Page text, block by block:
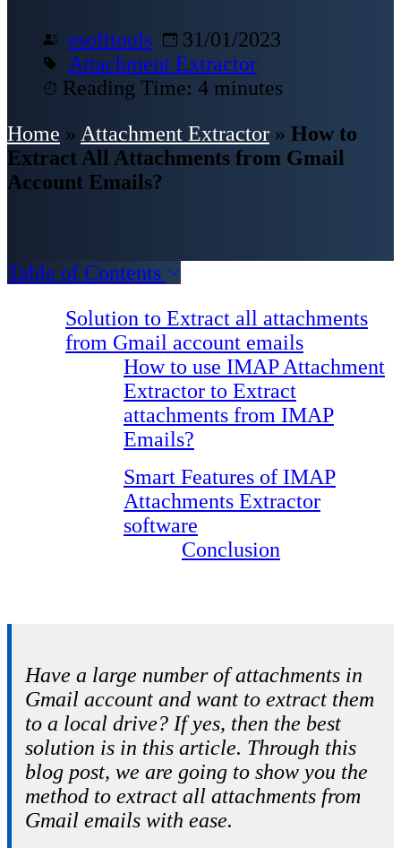
esofttools
31/01/2023
Attachment Extractor
Reading Time: 4 minutes
Home » Attachment Extractor » How to
Extract All Attachments from Gmail
Account Emails?
Table of Contents
Solution to Extract all attachments
from Gmail account emails
How to use IMAP Attachment
Extractor to Extract
attachments from IMAP
Emails?
Smart Features of IMAP
Attachments Extractor
software
Conclusion
Have a large number of attachments in
Gmail account and want to extract them
to a local drive? If yes, then the best
solution is in this article. Through this
blog post, we are going to show you the
method to extract all attachments from
Gmail emails with ease.